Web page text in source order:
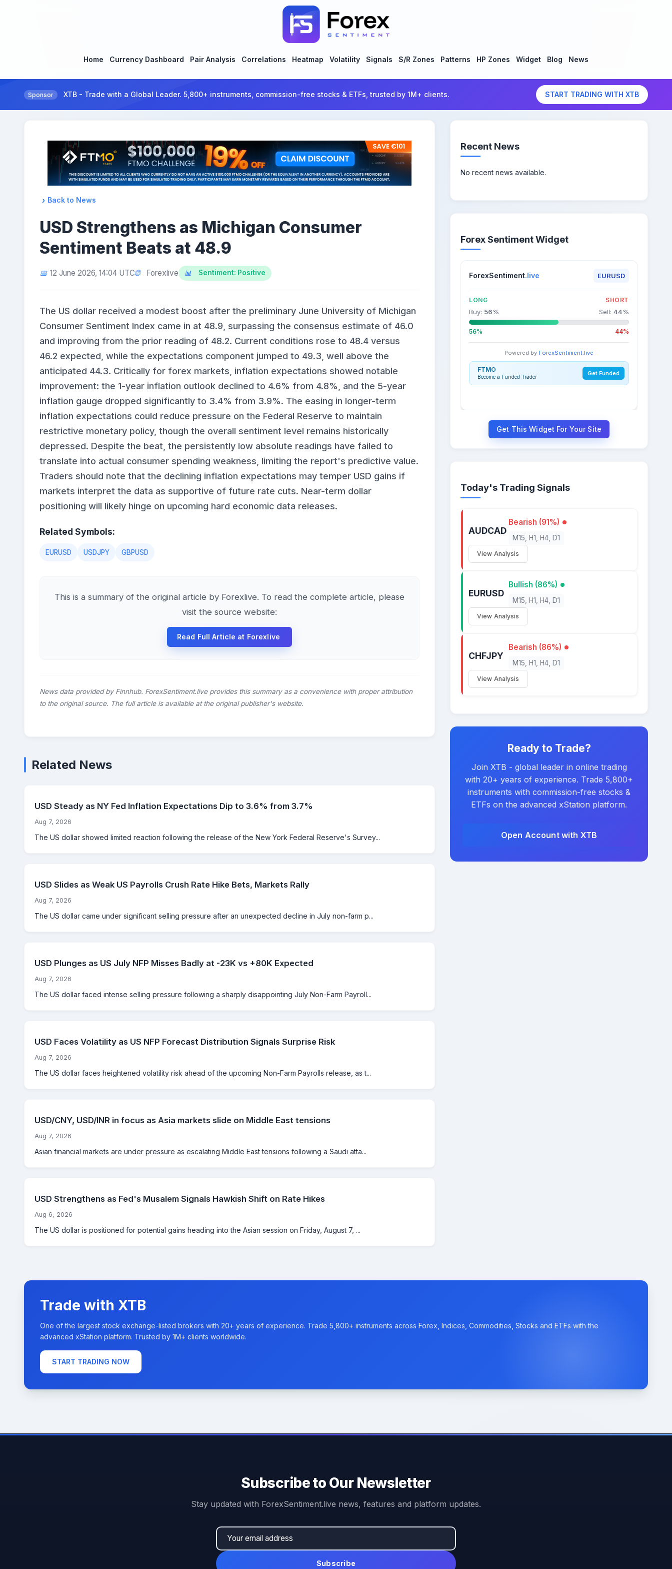
Home Currency Dashboard Pair Analysis Correlations Heatmap Volatility Signals S/R Zones Patterns HP Zones Widget Blog News
Sponsor XTB - Trade with a Global Leader. 5,800+ instruments, commission-free stocks & ETFs, trusted by 1M+ clients. START TRADING WITH XTB
Back to News
USD Strengthens as Michigan Consumer
Sentiment Beats at 48.9
12 June 2026, 14:04 UTC Forexlive Sentiment: Positive
The US dollar received a modest boost after the preliminary June University of Michigan
Consumer Sentiment Index came in at 48.9, surpassing the consensus estimate of 46.0
and improving from the prior reading of 48.2. Current conditions rose to 48.4 versus
46.2 expected, while the expectations component jumped to 49.3, well above the
anticipated 44.3. Critically for forex markets, inflation expectations showed notable
improvement: the 1-year inflation outlook declined to 4.6% from 4.8%, and the 5-year
inflation gauge dropped significantly to 3.4% from 3.9%. The easing in longer-term
inflation expectations could reduce pressure on the Federal Reserve to maintain
restrictive monetary policy, though the overall sentiment level remains historically
depressed. Despite the beat, the persistently low absolute readings have failed to
translate into actual consumer spending weakness, limiting the report's predictive value.
Traders should note that the declining inflation expectations may temper USD gains if
markets interpret the data as supportive of future rate cuts. Near-term dollar
positioning will likely hinge on upcoming hard economic data releases.
Related Symbols:
EURUSD USDJPY GBPUSD
This is a summary of the original article by Forexlive. To read the complete article, please
visit the source website:
Read Full Article at Forexlive
News data provided by Finnhub. ForexSentiment.live provides this summary as a convenience with proper attribution
to the original source. The full article is available at the original publisher's website.
Related News
USD Steady as NY Fed Inflation Expectations Dip to 3.6% from 3.7%
Aug 7, 2026
The US dollar showed limited reaction following the release of the New York Federal Reserve's Survey...
USD Slides as Weak US Payrolls Crush Rate Hike Bets, Markets Rally
Aug 7, 2026
The US dollar came under significant selling pressure after an unexpected decline in July non-farm p...
USD Plunges as US July NFP Misses Badly at -23K vs +80K Expected
Aug 7, 2026
The US dollar faced intense selling pressure following a sharply disappointing July Non-Farm Payroll...
USD Faces Volatility as US NFP Forecast Distribution Signals Surprise Risk
Aug 7, 2026
The US dollar faces heightened volatility risk ahead of the upcoming Non-Farm Payrolls release, as t...
USD/CNY, USD/INR in focus as Asia markets slide on Middle East tensions
Aug 7, 2026
Asian financial markets are under pressure as escalating Middle East tensions following a Saudi atta...
USD Strengthens as Fed's Musalem Signals Hawkish Shift on Rate Hikes
Aug 6, 2026
The US dollar is positioned for potential gains heading into the Asian session on Friday, August 7, ...
Recent News
No recent news available.
Forex Sentiment Widget
ForexSentiment.live EURUSD
LONG SHORT
Buy: 56% Sell: 44%
56% 44%
Powered by ForexSentiment.live
FTMO
Become a Funded Trader Get Funded
Get This Widget For Your Site
Today's Trading Signals
AUDCAD
Bearish (91%)
M15, H1, H4, D1
View Analysis
EURUSD
Bullish (86%)
M15, H1, H4, D1
View Analysis
CHFJPY
Bearish (86%)
M15, H1, H4, D1
View Analysis
Ready to Trade?
Join XTB - global leader in online trading
with 20+ years of experience. Trade 5,800+
instruments with commission-free stocks &
ETFs on the advanced xStation platform.
Open Account with XTB
Trade with XTB
One of the largest stock exchange-listed brokers with 20+ years of experience. Trade 5,800+ instruments across Forex, Indices, Commodities, Stocks and ETFs with the
advanced xStation platform. Trusted by 1M+ clients worldwide.
START TRADING NOW
Subscribe to Our Newsletter
Stay updated with ForexSentiment.live news, features and platform updates.
Subscribe